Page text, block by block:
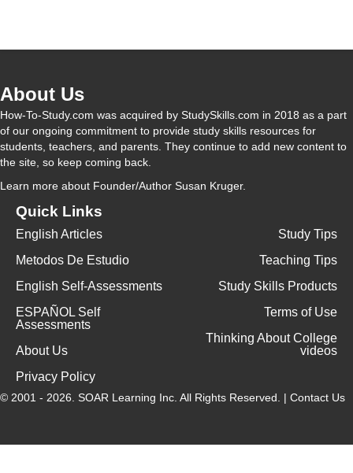
About Us
How-To-Study.com was acquired by StudySkills.com in 2018 as a part
of our ongoing commitment to provide study skills resources for
students, teachers, and parents. They continue to add new content to
the site, so keep coming back.
Learn more about Founder/Author Susan Kruger.
Quick Links
English Articles
Metodos De Estudio
English Self-Assessments
ESPAÑOL Self
Assessments
About Us
Privacy Policy
Study Tips
Teaching Tips
Study Skills Products
Terms of Use
Thinking About College
videos
© 2001 - 2026. SOAR Learning Inc. All Rights Reserved. | Contact Us